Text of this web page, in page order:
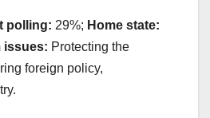
polling: 29%; Home state:
issues: Protecting the
foreign policy,